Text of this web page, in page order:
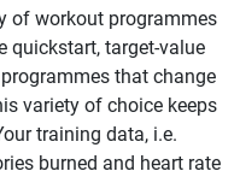
of workout programmes
quickstart, target-value
that change
variety of choice keeps
training data, i.e.
burned and heart rate